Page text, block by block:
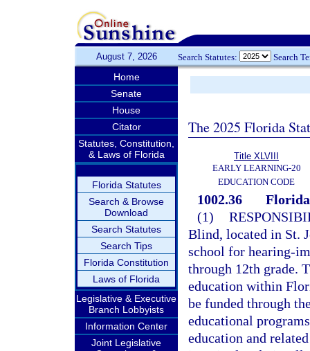
August 7, 2026 Search Statutes: Search
Home
Senate
House
Citator
Statutes, Constitution,
& Laws of Florida
Florida Statutes
Search & Browse
Download
Search Statutes
Search Tips
Florida Constitution
Laws of Florida
Legislative & Executive
Branch Lobbyists
Information Center
Joint Legislative
The 2025 Florida
Title XLVIII
EARLY LEARNING-20
EDUCATION CODE
1002.36
(1)
Blind, located in St.
school for hearing-
through 12th grade.
education within
be funded through
educational
education and